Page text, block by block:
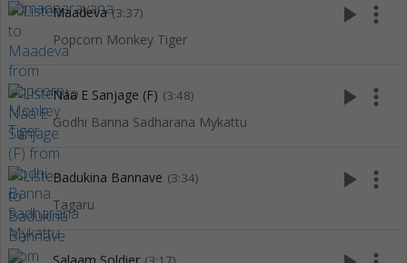
Maadeva (3:37)
Popcorn Monkey Tiger
play_arrow more_vert
Naa E Sanjage (F) (3:48)
Godhi Banna Sadharana Mykattu
play_arrow more_vert
Badukina Bannave (3:34)
Tagaru
play_arrow more_vert